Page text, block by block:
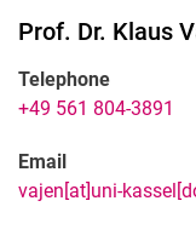
Prof. Dr. Klaus
Telephone
+49 561 804-3891
Email
vajen[at]uni-